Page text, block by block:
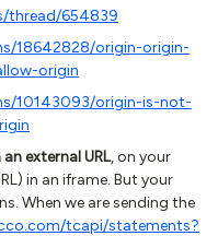
thread/654839
18642828/origin-origin-
origin
10143093/origin-is-not-
external URL, on your
in an iframe. But your
When we are sending the
tcapi/statements?